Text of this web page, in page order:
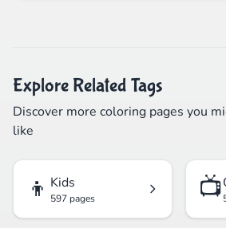
Explore Related Tags
Discover more coloring pages you
like
👦 Kids
597 pages 📺